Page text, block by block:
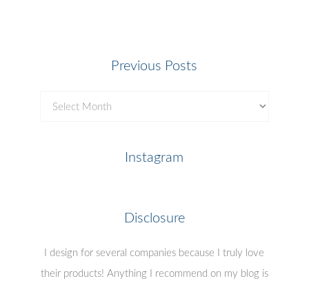
Previous Posts
Instagram
Disclosure
I design for several companies because I truly love
their products! Anything I recommend on my blog is